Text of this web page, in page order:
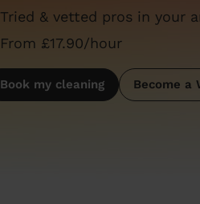
Tried & vetted pros in your
From £17.90/hour
Book my cleaning Become a